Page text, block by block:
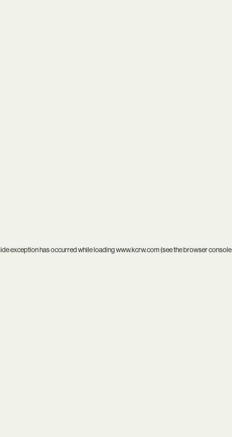
exception has occurred while loadingwww.kcrw.com(see thebrowser console